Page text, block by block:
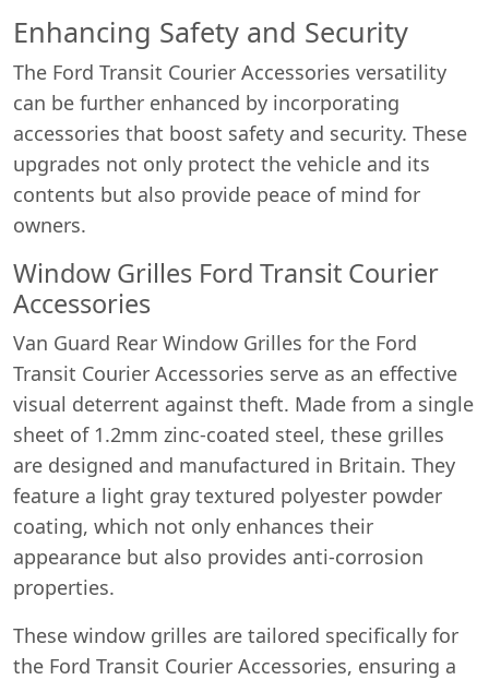
Enhancing Safety and Security
The Ford Transit Courier Accessories versatility
can be further enhanced by incorporating
accessories that boost safety and security. These
upgrades not only protect the vehicle and its
contents but also provide peace of mind for
owners.
Window Grilles Ford Transit Courier
Accessories
Van Guard Rear Window Grilles for the Ford
Transit Courier Accessories serve as an effective
visual deterrent against theft. Made from a single
sheet of 1.2mm zinc-coated steel, these grilles
are designed and manufactured in Britain. They
feature a light gray textured polyester powder
coating, which not only enhances their
appearance but also provides anti-corrosion
properties.
These window grilles are tailored specifically for
the Ford Transit Courier Accessories, ensuring a